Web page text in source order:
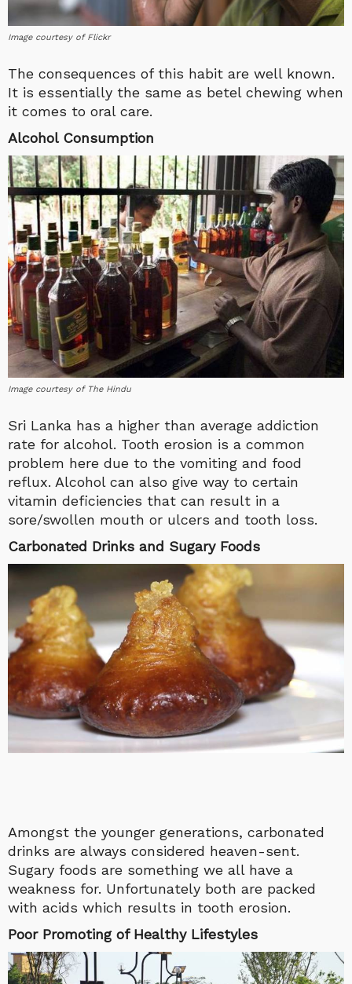
Image courtesy of Flickr
The consequences of this habit are well known.
It is essentially the same as betel chewing when
it comes to oral care.
Alcohol Consumption
Image courtesy of The Hindu
Sri Lanka has a higher than average addiction
rate for alcohol. Tooth erosion is a common
problem here due to the vomiting and food
reflux. Alcohol can also give way to certain
vitamin deficiencies that can result in a
sore/swollen mouth or ulcers and tooth loss.
Carbonated Drinks and Sugary Foods
Amongst the younger generations, carbonated
drinks are always considered heaven-sent.
Sugary foods are something we all have a
weakness for. Unfortunately both are packed
with acids which results in tooth erosion.
Poor Promoting of Healthy Lifestyles